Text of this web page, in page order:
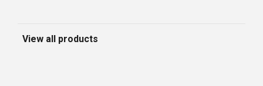
View all products